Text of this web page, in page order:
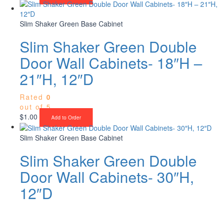
Slim Shaker Green Base Cabinet
Slim Shaker Green Double
Door Wall Cabinets- 18″H –
21″H, 12″D
Rated 0
out of 5
$1.00 Add to Order
Slim Shaker Green Base Cabinet
Slim Shaker Green Double
Door Wall Cabinets- 30″H,
12″D